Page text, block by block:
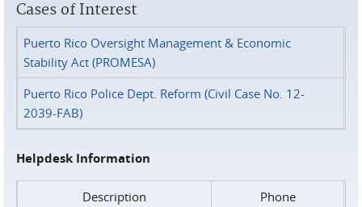
Cases of Interest
Puerto Rico Oversight Management & Economic
Stability Act (PROMESA)
Puerto Rico Police Dept. Reform (Civil Case No. 12-
2039-FAB)
Helpdesk Information
Description
Phone